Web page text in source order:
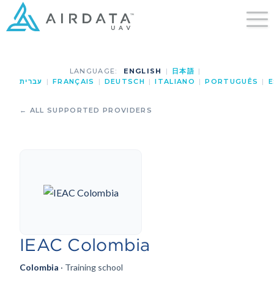
LANGUAGE: ENGLISH | 日本語 |
עברית
| FRANÇAIS | DEUTSCH | ITALIANO | PORTUGUÊS |
← ALL SUPPORTED PROVIDERS
IEAC Colombia
Colombia · Training school